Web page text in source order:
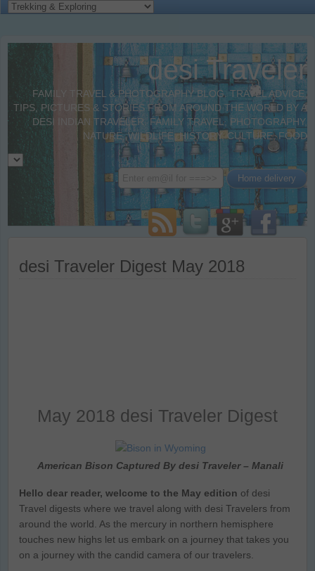
desi Traveler
FAMILY TRAVEL & PHOTOGRAPHY BLOG. TRAVEL ADVICE,
TIPS, PICTURES & STORIES FROM AROUND THE WORLD BY A
DESI INDIAN TRAVELER. FAMILY TRAVEL, PHOTOGRAPHY,
NATURE, WILDLIFE, HISTORY, CULTURE, FOOD
desi Traveler Digest May 2018
May 2018 desi Traveler Digest
American Bison Captured By desi Traveler – Manali
Hello dear reader, welcome to the May edition of desi
Travel digests where we travel along with desi Travelers from
around the world. As the mercury in northern hemisphere
touches new highs let us embark on a journey that takes you
on a journey with the candid camera of our travelers.